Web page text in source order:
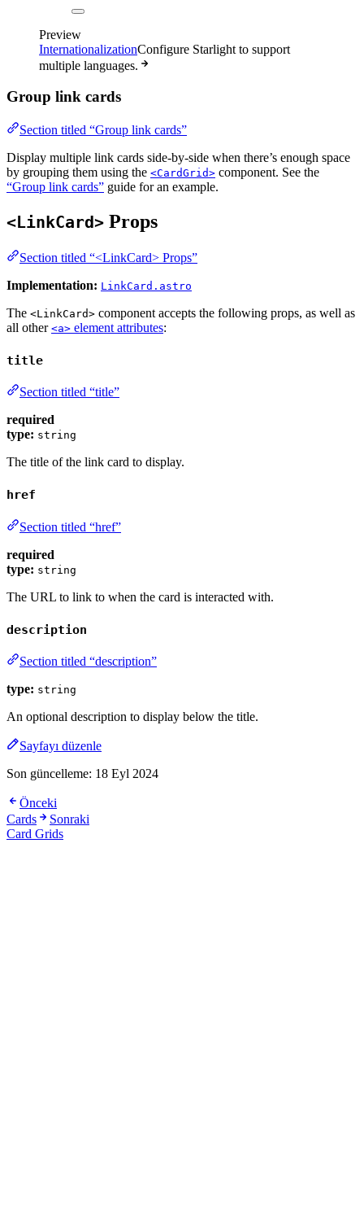
Preview
InternationalizationConfigure Starlight to support
multiple languages.
Group link cards
Section titled “Group link cards”
Display multiple link cards side-by-side when there’s enough space
by grouping them using the <CardGrid> component. See the
“Group link cards” guide for an example.
<LinkCard> Props
Section titled “<LinkCard> Props”
Implementation: LinkCard.astro
The <LinkCard> component accepts the following props, as well as
all other <a> element attributes:
title
Section titled “title”
required
type: string
The title of the link card to display.
href
Section titled “href”
required
type: string
The URL to link to when the card is interacted with.
description
Section titled “description”
type: string
An optional description to display below the title.
Sayfayı düzenle
Son güncelleme: 18 Eyl 2024
Önceki
Cards
Sonraki
Card Grids